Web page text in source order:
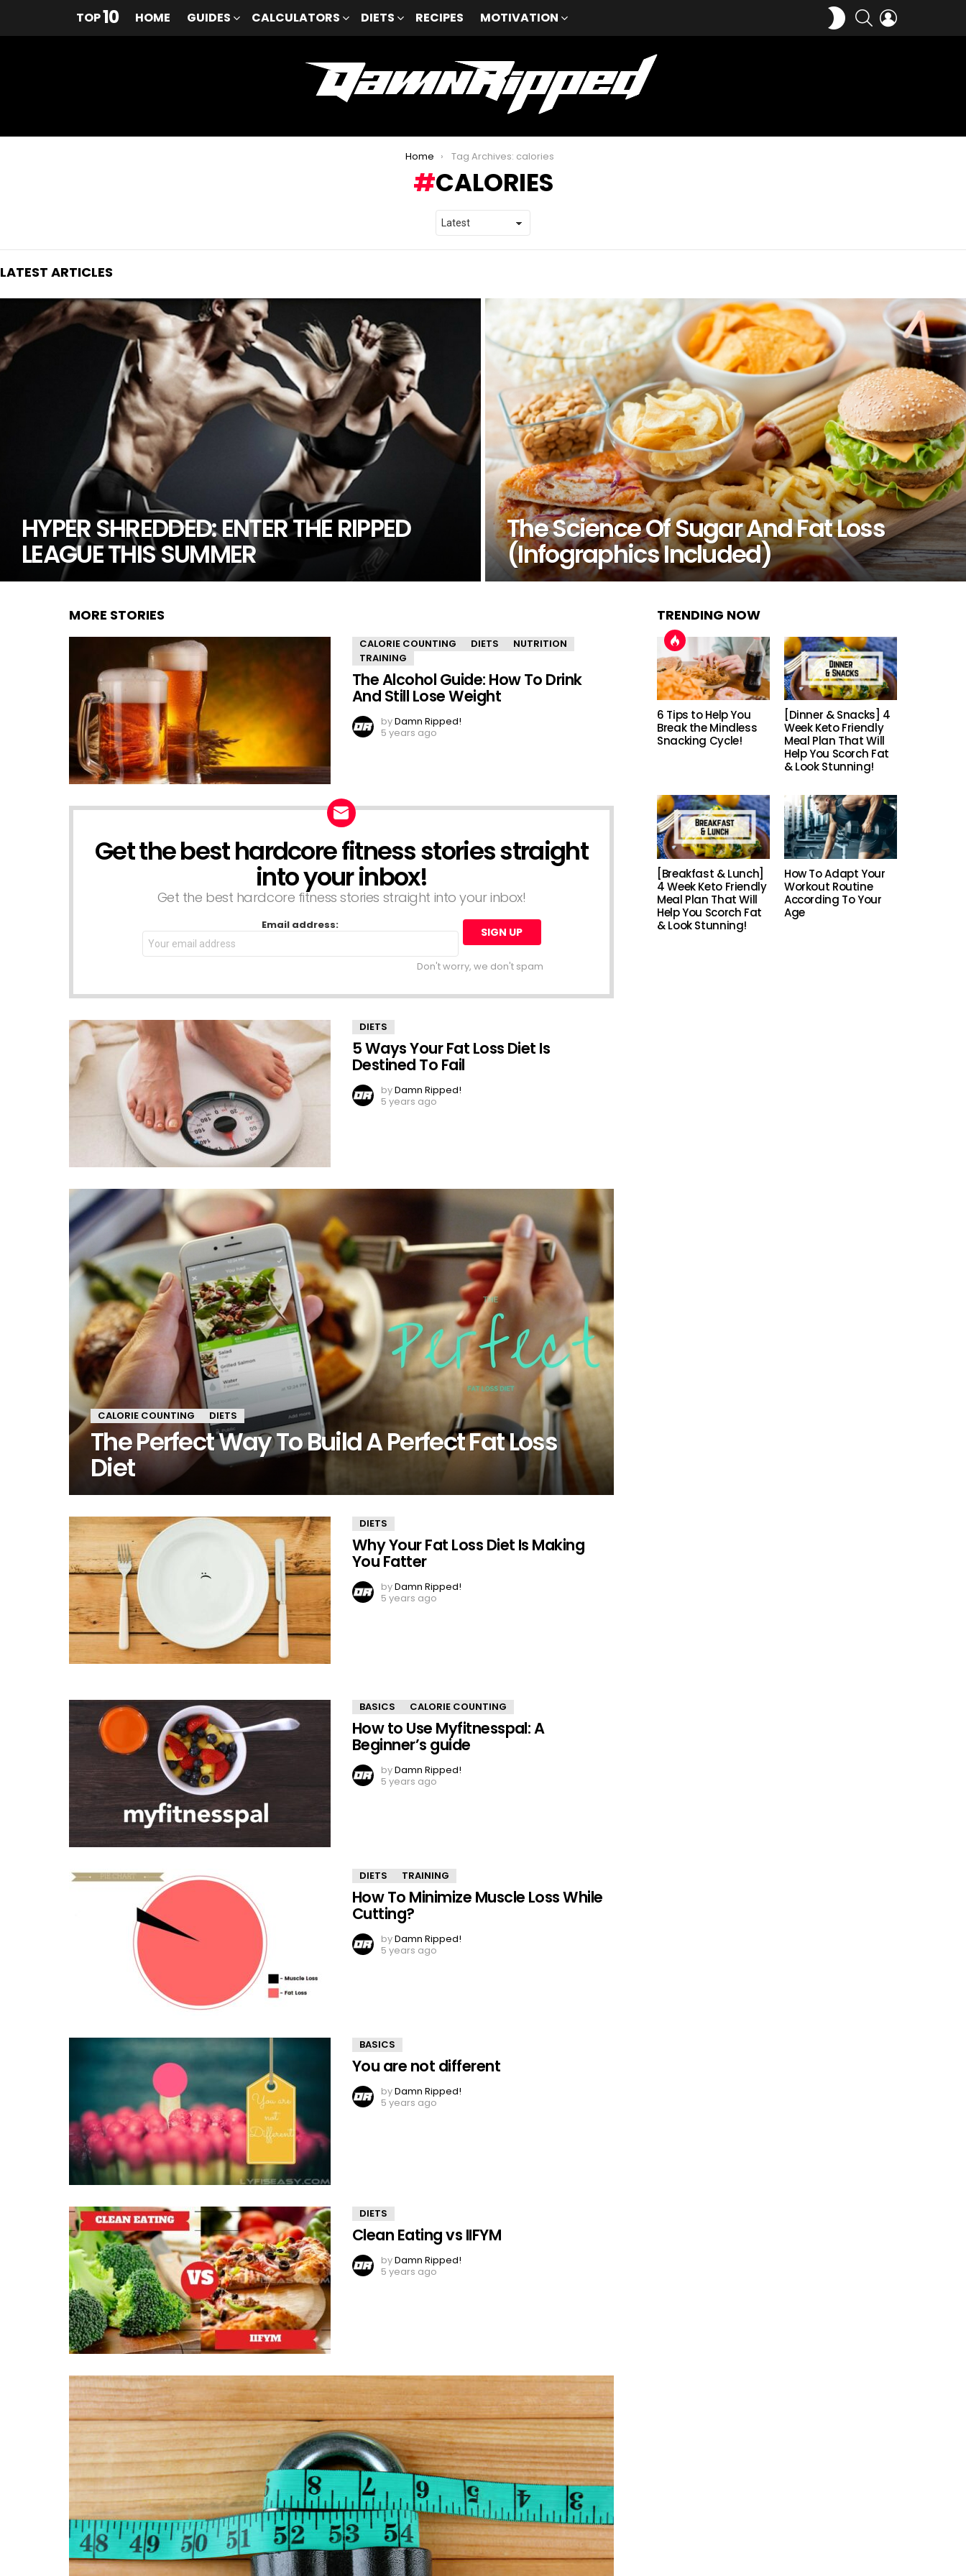
TOP10 HOME GUIDES CALCULATORS DIETS RECIPES MOTIVATION
SWITCH
SKIN
SEARCH
Home Tag Archives: calories
CALORIES
LATEST ARTICLES
HYPER SHREDDED: ENTER THE RIPPED
LEAGUE THIS SUMMER
The Science Of Sugar And Fat Loss
(Infographics Included)
MORE STORIES
CALORIE COUNTING DIETS
NUTRITION
TRAINING
The Alcohol Guide: How To Drink
And Still Lose Weight
byDamn Ripped!
5 years ago
NEWSLETTER
Get the best hardcore fitness stories straight
into your inbox!
Get the best hardcore fitness stories straight into your inbox!
Email address:
Don't worry, we don't spam
DIETS
5 Ways Your Fat Loss Diet Is
Destined To Fail
byDamn Ripped!
5 years ago
CALORIE COUNTING DIETS
The Perfect Way To Build A Perfect Fat Loss
Diet
DIETS
Why Your Fat Loss Diet Is Making
You Fatter
byDamn Ripped!
5 years ago
BASICS CALORIE COUNTING
How to Use Myfitnesspal: A
Beginner’s guide
byDamn Ripped!
5 years ago
DIETS TRAINING
How To Minimize Muscle Loss While
Cutting?
byDamn Ripped!
5 years ago
BASICS
You are not different
byDamn Ripped!
5 years ago
DIETS
Clean Eating vs IIFYM
byDamn Ripped!
5 years ago
TRENDING NOW
6 Tips to Help You
Break the Mindless
Snacking Cycle!
[Dinner & Snacks] 4
Week Keto Friendly
Meal Plan That Will
Help You Scorch Fat
& Look Stunning!
[Breakfast & Lunch]
4 Week Keto Friendly
Meal Plan That Will
Help You Scorch Fat
& Look Stunning!
How To Adapt Your
Workout Routine
According To Your
Age